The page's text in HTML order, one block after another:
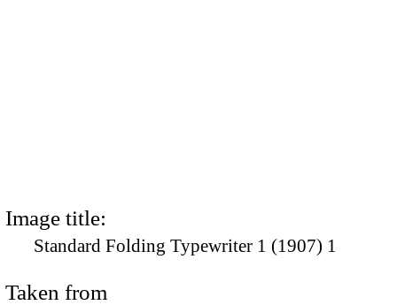
Image title:
Standard Folding Typewriter 1 (1907) 1
Taken from